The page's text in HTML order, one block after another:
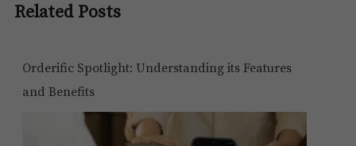
Related Posts
Orderific Spotlight: Understanding its Features
and Benefits